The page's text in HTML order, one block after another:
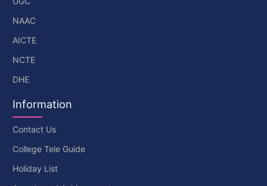
NAAC
AICTE
NCTE
DHE
Information
Contact Us
College Tele Guide
Holiday List